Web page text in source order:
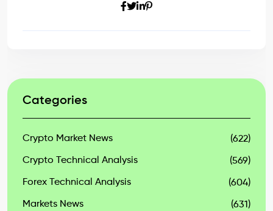
Categories
Crypto Market News (622)
Crypto Technical Analysis (569)
Forex Technical Analysis (604)
Markets News (631)